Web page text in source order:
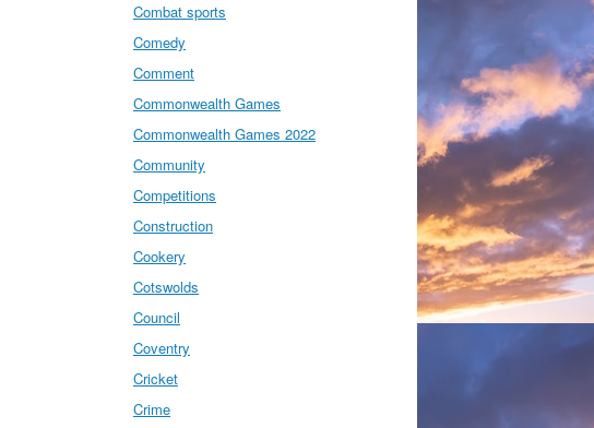
Combat sports
Comedy
Comment
Commonwealth Games
Commonwealth Games 2022
Community
Competitions
Construction
Cookery
Cotswolds
Council
Coventry
Cricket
Crime